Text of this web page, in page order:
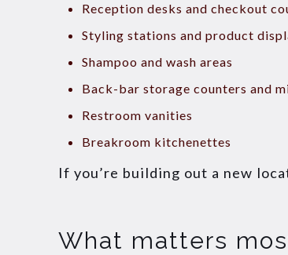
Reception desks and checkout
Styling stations and product
Shampoo and wash areas
Back-bar storage counters and
Restroom vanities
Breakroom kitchenettes
If you’re building out a new
What matters